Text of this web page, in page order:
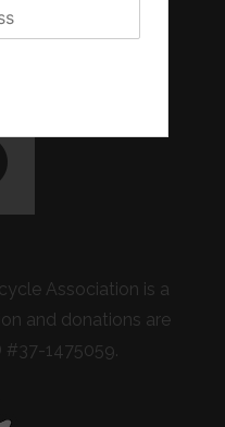
Association is a
and donations are
#37-1475059.